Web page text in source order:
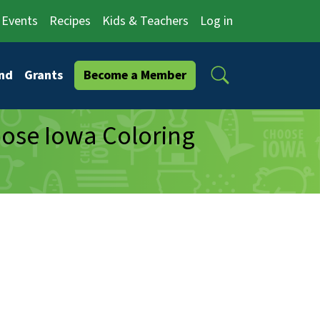
Events Recipes Kids & Teachers Log in
Grants Become a Member
Iowa Coloring